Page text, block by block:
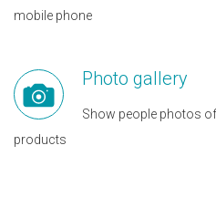
mobile phone
Photo gallery
Show people photos
products